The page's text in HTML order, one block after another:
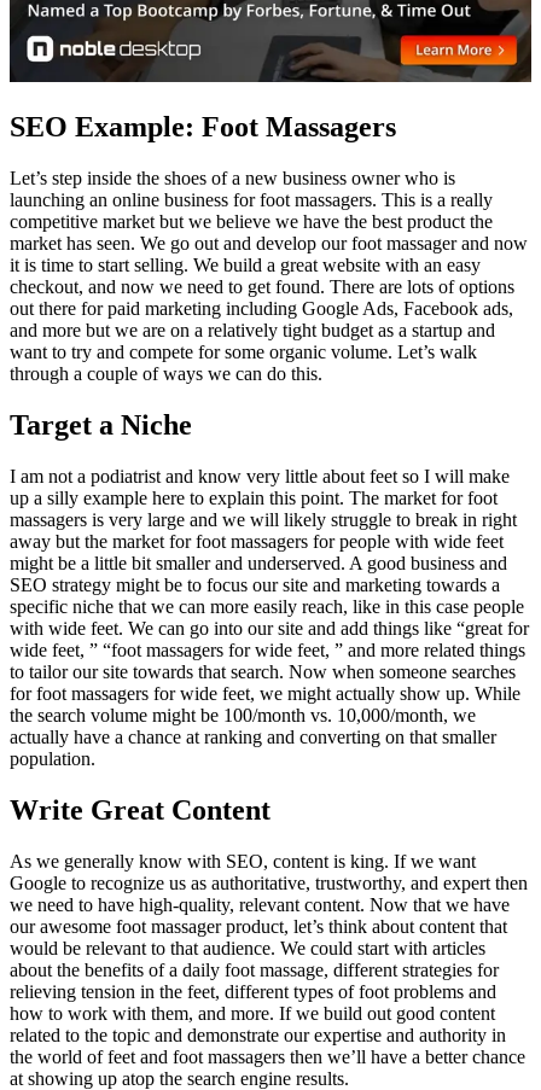
SEO Example: Foot Massagers
Let’s step inside the shoes of a new business owner who is
launching an online business for foot massagers. This is a really
competitive market but we believe we have the best product the
market has seen. We go out and develop our foot massager and now
it is time to start selling. We build a great website with an easy
checkout, and now we need to get found. There are lots of options
out there for paid marketing including Google Ads, Facebook ads,
and more but we are on a relatively tight budget as a startup and
want to try and compete for some organic volume. Let’s walk
through a couple of ways we can do this.
Target a Niche
I am not a podiatrist and know very little about feet so I will make
up a silly example here to explain this point. The market for foot
massagers is very large and we will likely struggle to break in right
away but the market for foot massagers for people with wide feet
might be a little bit smaller and underserved. A good business and
SEO strategy might be to focus our site and marketing towards a
specific niche that we can more easily reach, like in this case people
with wide feet. We can go into our site and add things like “great for
wide feet, ” “foot massagers for wide feet, ” and more related things
to tailor our site towards that search. Now when someone searches
for foot massagers for wide feet, we might actually show up. While
the search volume might be 100/month vs. 10,000/month, we
actually have a chance at ranking and converting on that smaller
population.
Write Great Content
As we generally know with SEO, content is king. If we want
Google to recognize us as authoritative, trustworthy, and expert then
we need to have high-quality, relevant content. Now that we have
our awesome foot massager product, let’s think about content that
would be relevant to that audience. We could start with articles
about the benefits of a daily foot massage, different strategies for
relieving tension in the feet, different types of foot problems and
how to work with them, and more. If we build out good content
related to the topic and demonstrate our expertise and authority in
the world of feet and foot massagers then we’ll have a better chance
at showing up atop the search engine results.